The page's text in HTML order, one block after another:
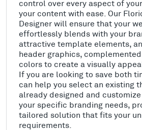
control over every aspect of
your content with ease. Our
Designer will ensure that your
effortlessly blends with your
attractive template elements,
header graphics,
colors to create a visually
If you are looking to save both
can help you select an existing
already designed and
your specific branding needs,
tailored solution that fits your
requirements.